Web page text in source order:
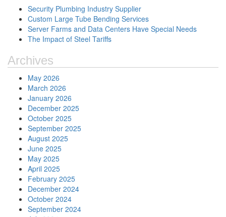
Security Plumbing Industry Supplier
Custom Large Tube Bending Services
Server Farms and Data Centers Have Special Needs
The Impact of Steel Tariffs
Archives
May 2026
March 2026
January 2026
December 2025
October 2025
September 2025
August 2025
June 2025
May 2025
April 2025
February 2025
December 2024
October 2024
September 2024